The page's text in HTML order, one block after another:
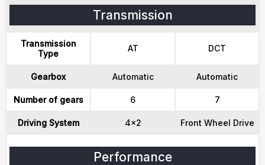
Transmission
Transmission
Type
AT DCT
Gearbox Automatic Automatic
Number of gears 6 7
Driving System 4x2 Front Wheel Drive
Performance